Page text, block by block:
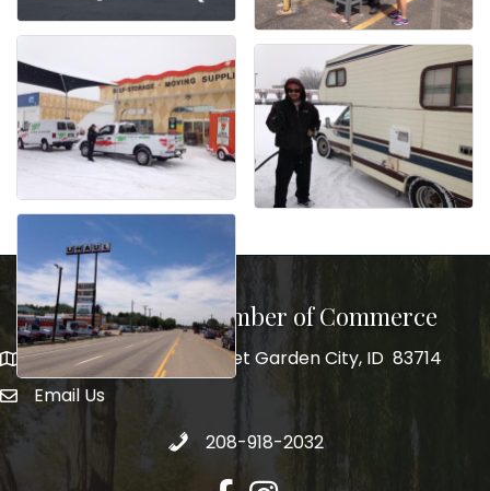
Garden City Chamber of Commerce
5555 N. Glenwood Street Garden City, ID 83714
5555 N. Glenwood Street Garden City, ID 83714
email address
Email Us
Call 208-918-2032
208-918-2032